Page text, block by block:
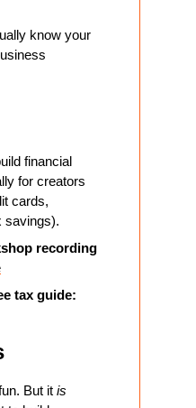
know your
financial
for creators
cards,
savings).
recording
But it is